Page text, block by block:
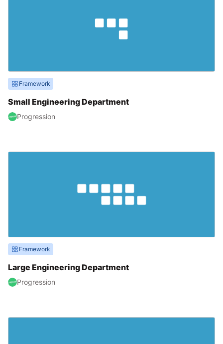
Framework
Small Engineering Department
Progression
Framework
Large Engineering Department
Progression